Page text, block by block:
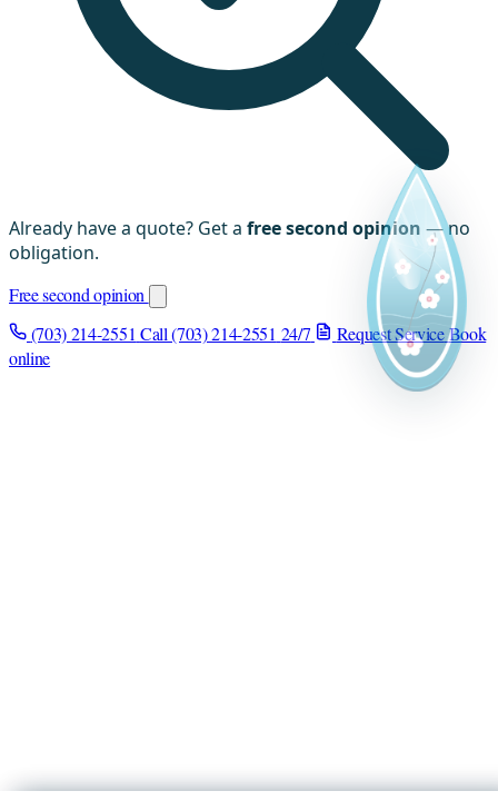
Already have a quote? Get a free second opinion — no
obligation.
Free second opinion
(703) 214-2551 Call (703) 214-2551 24/7 Request ServiceBook
online